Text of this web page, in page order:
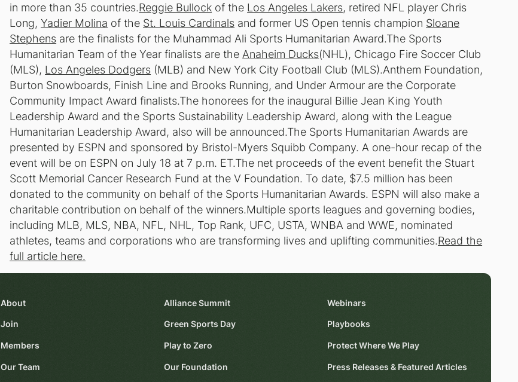
in more than 35 countries.Reggie Bullock of the Los Angeles Lakers, retired NFL player Chris
Long,Yadier Molina of the St. Louis Cardinals and former US Open tennis champion Sloane
Stephens are the finalists for the Muhammad Ali Sports Humanitarian Award.The Sports
Humanitarian Team of the Year finalists are the Anaheim Ducks(NHL), Chicago Fire Soccer Club
(MLS), Los Angeles Dodgers (MLB) and New York City Football Club (MLS).Anthem Foundation,
Burton Snowboards, Finish Line and Brooks Running, and Under Armour are the Corporate
Community Impact Award finalists.The honorees for the inaugural Billie Jean King Youth
Leadership Award and the Sports Sustainability Leadership Award, along with the League
Humanitarian Leadership Award, also will be announced.The Sports Humanitarian Awards are
presented by ESPN and sponsored by Bristol-Myers Squibb Company. A one-hour recap of the
event will be on ESPN on July 18 at 7 p.m. ET.The net proceeds of the event benefit the Stuart
Scott Memorial Cancer Research Fund at the V Foundation. To date, $7.5 million has been
donated to the community on behalf of the Sports Humanitarian Awards. ESPN will also make a
charitable contribution on behalf of the winners.Multiple sports leagues and governing bodies,
including MLB, MLS, NBA, NFL, NHL, Top Rank, UFC, USTA, WNBA and WWE, nominated
athletes, teams and corporations who are transforming lives and uplifting communities.Read the
full article here.
About
Join
Members
Our Team
Alliance Summit
Green Sports Day
Play to Zero
Our Foundation
Webinars
Playbooks
Protect Where We Play
Press Releases & Featured Articles